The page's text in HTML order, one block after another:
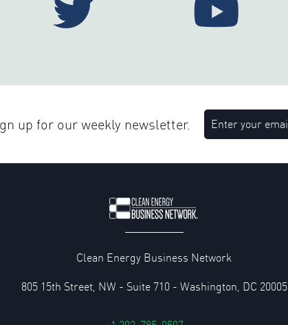
up for our weekly newsletter.
Clean Energy Business Network
805 15th Street, NW - Suite 710 - Washington, DC 20005